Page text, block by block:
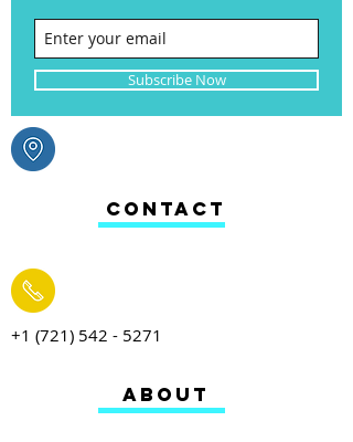
+1 (721) 542 - 5271
ABOUT
CONTACT
Subscribe Now